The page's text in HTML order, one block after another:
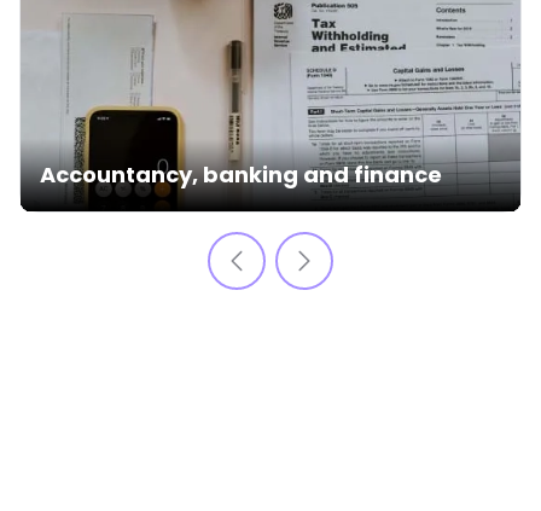
Accountancy, banking and finance